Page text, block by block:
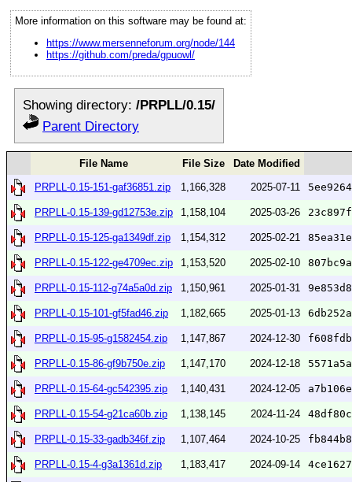
More information on this software may be found at:
https://www.mersenneforum.org/node/144
https://github.com/preda/gpuowl/
Showing directory: /PRPLL/0.15/
Parent Directory
File Name File Size
Date Modified
PRPLL-0.15-151-gaf36851.zip
1,166,328 2025-07-11
PRPLL-0.15-139-gd12753e.zip 1,158,104 2025-03-26
PRPLL-0.15-125-ga1349df.zip 1,154,312 2025-02-21
PRPLL-0.15-122-ge4709ec.zip 1,153,520 2025-02-10
PRPLL-0.15-112-g74a5a0d.zip 1,150,961 2025-01-31
PRPLL-0.15-101-gf5fad46.zip 1,182,665 2025-01-13
PRPLL-0.15-95-g1582454.zip 1,147,867 2024-12-30
PRPLL-0.15-86-gf9b750e.zip 1,147,170 2024-12-18
PRPLL-0.15-64-gc542395.zip 1,140,431 2024-12-05
PRPLL-0.15-54-g21ca60b.zip 1,138,145 2024-11-24
PRPLL-0.15-33-gadb346f.zip 1,107,464 2024-10-25
PRPLL-0.15-4-g3a1361d.zip 1,183,417 2024-09-14